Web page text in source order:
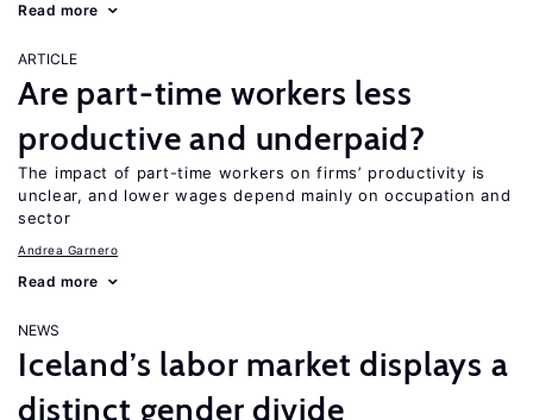
Read more
ARTICLE
Are part-time workers less
productive and underpaid?
The impact of part-time workers on firms’ productivity is
unclear, and lower wages depend mainly on occupation and
sector
Andrea Garnero
Read more
NEWS
Iceland’s labor market displays a
distinct gender divide